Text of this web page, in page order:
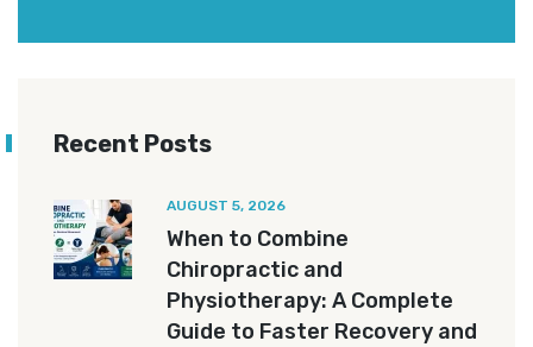
Recent Posts
AUGUST 5, 2026
When to Combine
Chiropractic and
Physiotherapy: A Complete
Guide to Faster Recovery and